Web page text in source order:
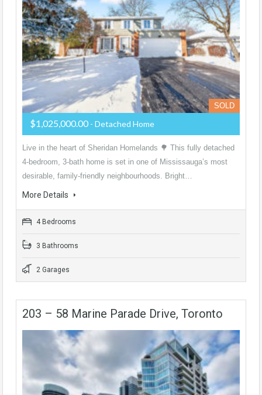
SOLD
$1,025,000.00 - Detached Home
Live in the heart of Sheridan Homelands 🌳 This fully detached
4-bedroom, 3-bath home is set in one of Mississauga’s most
desirable, family-friendly neighbourhoods. Bright…
More Details
4 Bedrooms
3 Bathrooms
2 Garages
203 – 58 Marine Parade Drive, Toronto